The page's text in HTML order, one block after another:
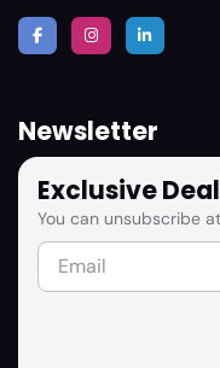
Newsletter
Exclusive
You can unsubscribe